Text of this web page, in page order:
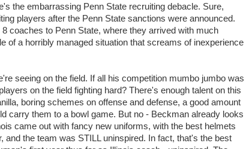
the embarrassing Penn State recruiting debacle. Sure,
players after the Penn State sanctions were announced.
coaches to Penn State, where they arrived with much
of a horribly managed situation that screams of inexperience
seeing on the field. If all his competition mumbo jumbo was
on the field fighting hard? There's enough talent on this
boring schemes on offense and defense, a good amount
carry them to a bowl game. But no - Beckman already looks
came out with fancy new uniforms, with the best helmets
and the team was STILL uninspired. In fact, that's the best